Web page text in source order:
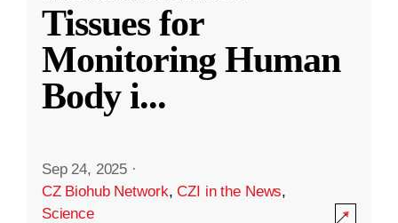
Tissues for
Monitoring Human
Body i...
Sep 24, 2025 ·
CZ Biohub Network,CZI in the News,
Science